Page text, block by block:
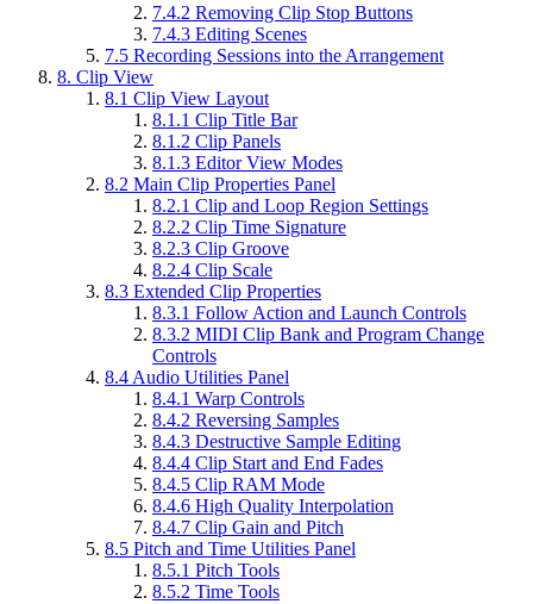
7.4.2 Removing Clip Stop Buttons
7.4.3 Editing Scenes
7.5 Recording Sessions into the Arrangement
8. Clip View
8.1 Clip View Layout
8.1.1 Clip Title Bar
8.1.2 Clip Panels
8.1.3 Editor View Modes
8.2 Main Clip Properties Panel
8.2.1 Clip and Loop Region Settings
8.2.2 Clip Time Signature
8.2.3 Clip Groove
8.2.4 Clip Scale
8.3 Extended Clip Properties
8.3.1 Follow Action and Launch Controls
8.3.2 MIDI Clip Bank and Program Change
Controls
8.4 Audio Utilities Panel
8.4.1 Warp Controls
8.4.2 Reversing Samples
8.4.3 Destructive Sample Editing
8.4.4 Clip Start and End Fades
8.4.5 Clip RAM Mode
8.4.6 High Quality Interpolation
8.4.7 Clip Gain and Pitch
8.5 Pitch and Time Utilities Panel
8.5.1 Pitch Tools
8.5.2 Time Tools